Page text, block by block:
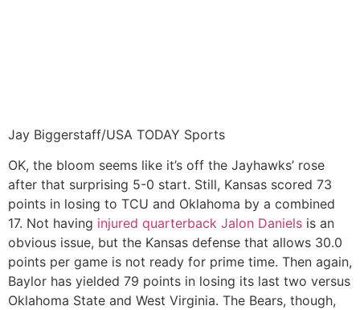
Jay Biggerstaff/USA TODAY Sports
OK, the bloom seems like it’s off the Jayhawks’ rose
after that surprising 5-0 start. Still, Kansas scored 73
points in losing to TCU and Oklahoma by a combined
17. Not having injured quarterback Jalon Daniels is an
obvious issue, but the Kansas defense that allows 30.0
points per game is not ready for prime time. Then again,
Baylor has yielded 79 points in losing its last two versus
Oklahoma State and West Virginia. The Bears, though,